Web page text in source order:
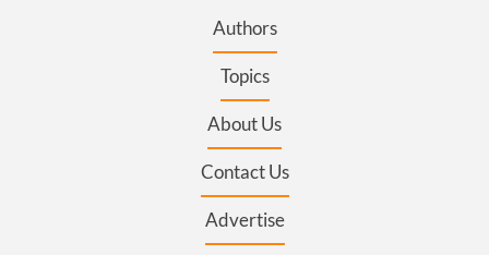
Authors
Topics
About Us
Contact Us
Advertise